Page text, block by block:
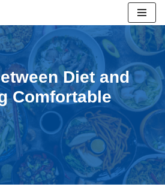
Diet and
Comfortable